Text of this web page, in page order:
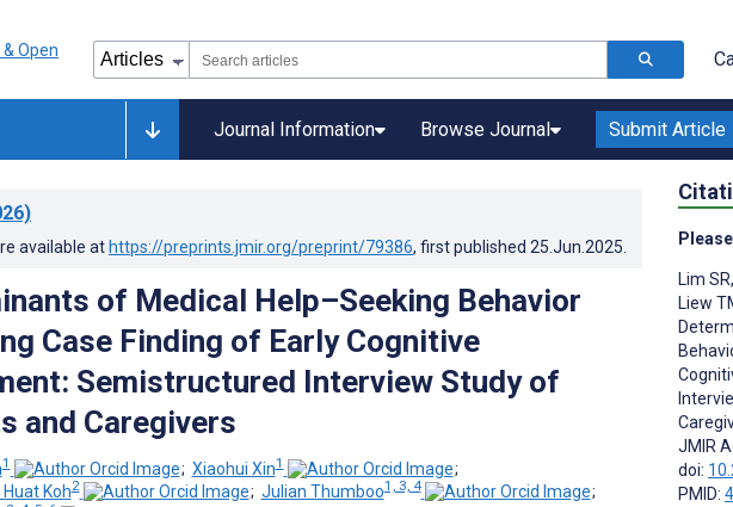
Journal Information Browse Journal Submit Article
available at https://preprints.jmir.org/preprint/79386, first published 25.Jun.2025
of Medical Help–Seeking Behavior
Case Finding of Early Cognitive
Semistructured Interview Study of
and Caregivers
1 ; Xiaohui Xin1
;
Koh2 ; Julian Thumboo1, 3, 4
;
Lim SR,
Liew
JMIR
doi:
PMID: